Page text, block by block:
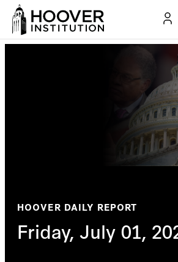
HOOVER DAILY REPORT
Friday, July 01,